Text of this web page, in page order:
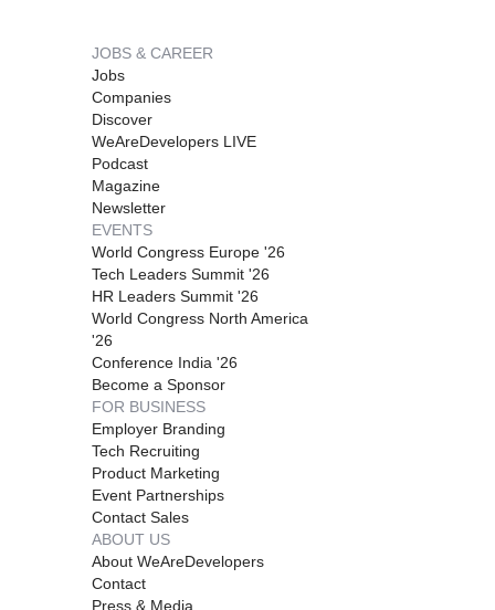
JOBS & CAREER
Jobs
Companies
Discover
WeAreDevelopers LIVE
Podcast
Magazine
Newsletter
EVENTS
World Congress Europe '26
Tech Leaders Summit '26
HR Leaders Summit '26
World Congress North America
'26
Conference India '26
Become a Sponsor
FOR BUSINESS
Employer Branding
Tech Recruiting
Product Marketing
Event Partnerships
Contact Sales
ABOUT US
About WeAreDevelopers
Contact
Press & Media